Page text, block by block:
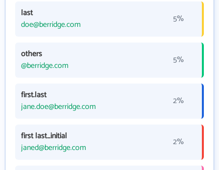
last
doe@berridge.com
5%
others
@berridge.com
5%
first.last
jane.doe@berridge.com
2%
first last_initial
janed@berridge.com
2%